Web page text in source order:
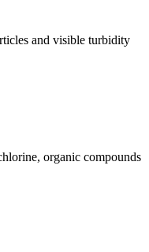
and visible turbidity
organic compounds